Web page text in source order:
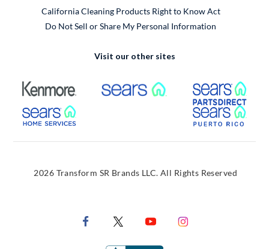
California Cleaning Products Right to Know Act
Do Not Sell or Share My Personal Information
Visit our other sites
External Link External Link
External Link
2026 Transform SR Brands LLC. All Rights Reserved